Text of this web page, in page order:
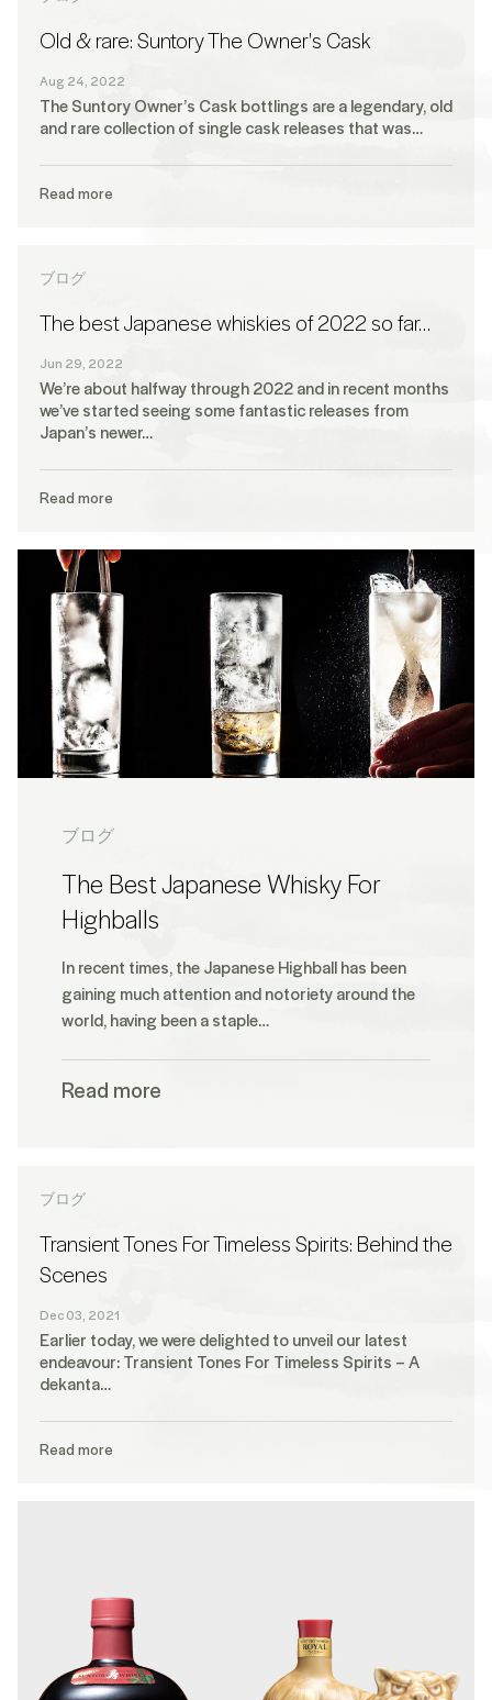
Old & rare: Suntory The Owner's Cask
Aug 24, 2022
The Suntory Owner’s Cask bottlings are a legendary, old
and rare collection of single cask releases that was…
Read more
ブログ
The best Japanese whiskies of 2022 so far…
Jun 29, 2022
We’re about halfway through 2022 and in recent months
we’ve started seeing some fantastic releases from
Japan’s newer…
Read more
ブログ
The Best Japanese Whisky For
Highballs
In recent times, the Japanese Highball has been
gaining much attention and notoriety around the
world, having been a staple…
Read more
ブログ
Transient Tones For Timeless Spirits: Behind the
Scenes
Dec 03, 2021
Earlier today, we were delighted to unveil our latest
endeavour: Transient Tones For Timeless Spirits – A
dekanta…
Read more